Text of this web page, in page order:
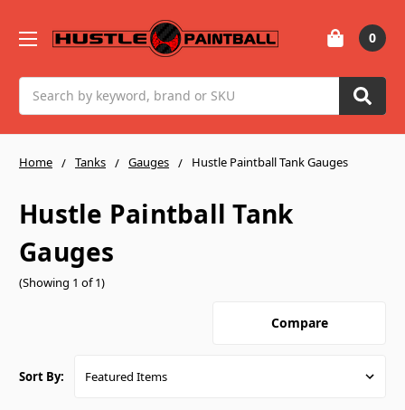
0
Home Tanks Gauges Hustle Paintball Tank Gauges
Hustle Paintball Tank
Gauges
(Showing 1 of 1)
Compare
Sort By: